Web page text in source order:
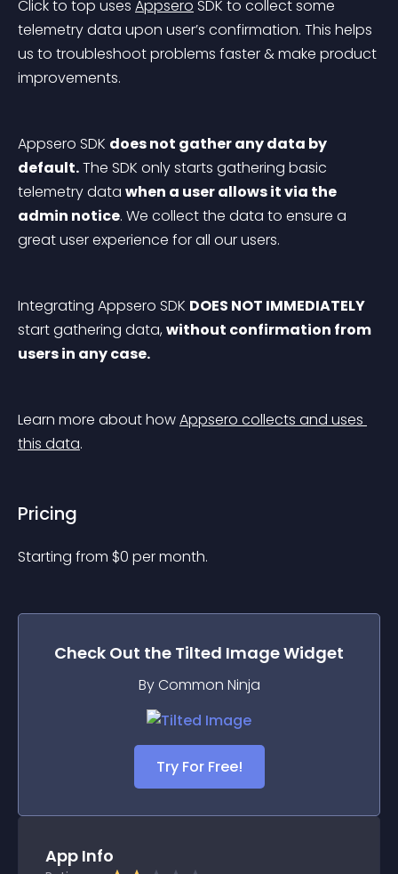
Click to top uses Appsero SDK to collect some
telemetry data upon user’s confirmation. This helps
us to troubleshoot problems faster & make product
improvements.
Appsero SDK does not gather any data by
default. The SDK only starts gathering basic
telemetry data when a user allows it via the
admin notice. We collect the data to ensure a
great user experience for all our users.
Integrating Appsero SDK DOES NOT IMMEDIATELY
start gathering data, without confirmation from
users in any case.
Learn more about how Appsero collects and uses
this data.
Pricing
Starting from $0 per month.
Check Out the Tilted ImageWidget
By Common Ninja
Try For Free!
App Info